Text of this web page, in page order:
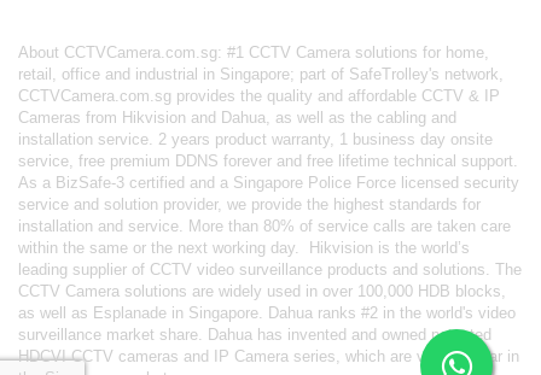
About CCTVCamera.com.sg: #1 CCTV Camera solutions for home,
retail, office and industrial in Singapore; part of SafeTrolley's network,
CCTVCamera.com.sg provides the quality and affordable CCTV & IP
Cameras from Hikvision and Dahua, as well as the cabling and
installation service. 2 years product warranty, 1 business day onsite
service, free premium DDNS forever and free lifetime technical support.
As a BizSafe-3 certified and a Singapore Police Force licensed security
service and solution provider, we provide the highest standards for
installation and service. More than 80% of service calls are taken care
within the same or the next working day.
Hikvision is the world’s
leading supplier of CCTV video surveillance products and solutions. The
CCTV Camera solutions are widely used in over 100,000 HDB blocks,
as well as Esplanade in Singapore. Dahua ranks #2 in the world's video
surveillance market share. Dahua has invented and owned patented
HDCVI CCTV cameras and IP Camera series, which are very popular in